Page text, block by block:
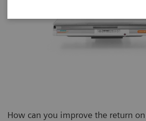
How can you improve the return